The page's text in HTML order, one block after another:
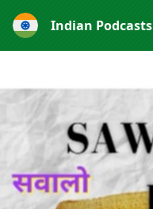
Indian Podcasts